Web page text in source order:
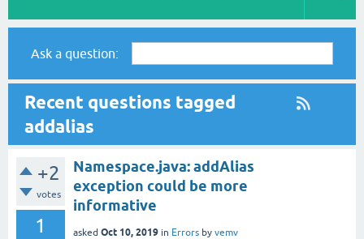
Ask a question:
Recent questions tagged
addalias
+2
votes
1
Namespace.java: addAlias
exception could be more
informative
asked Oct 10, 2019 in Errors by vemv